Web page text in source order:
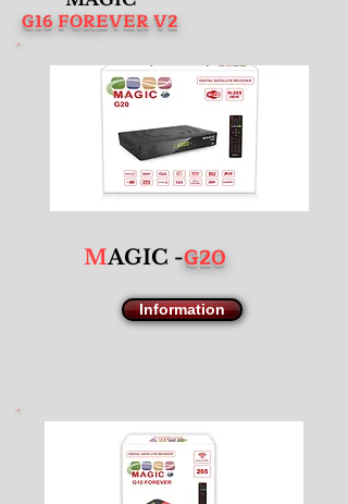
G16 FOREVER V2
MAGIC -G20
Information